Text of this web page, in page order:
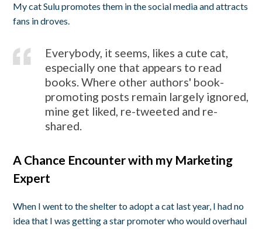
My cat Sulu promotes them in the social media and attracts
fans in droves.
Everybody, it seems, likes a cute cat,
especially one that appears to read
books. Where other authors' book-
promoting posts remain largely ignored,
mine get liked, re-tweeted and re-
shared.
A Chance Encounter with my Marketing
Expert
When I went to the shelter to adopt a cat last year, I had no
idea that I was getting a star promoter who would overhaul